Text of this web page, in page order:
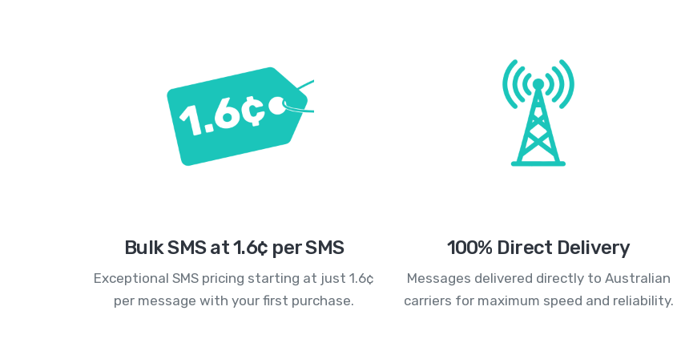
Bulk SMS at 1.6¢ per SMS
Exceptional SMS pricing starting at just 1.6¢
per message with your first purchase.
100% Direct Delivery
Messages delivered directly to Australian
carriers for maximum speed and reliability.